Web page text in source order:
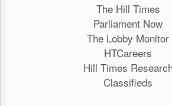
The Hill Times
Parliament Now
The Lobby Monitor
HTCareers
Hill Times
Classifieds